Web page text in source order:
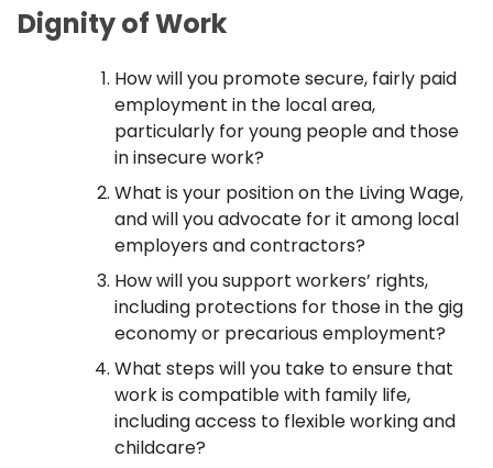
Dignity of Work
How will you promote secure, fairly paid
employment in the local area,
particularly for young people and those
in insecure work?
What is your position on the Living Wage,
and will you advocate for it among local
employers and contractors?
How will you support workers’ rights,
including protections for those in the gig
economy or precarious employment?
What steps will you take to ensure that
work is compatible with family life,
including access to flexible working and
childcare?